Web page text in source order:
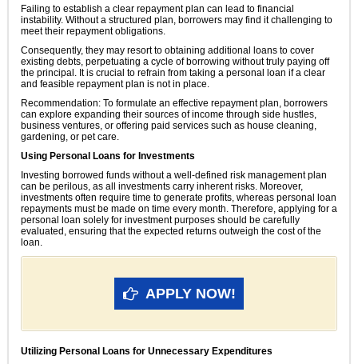
Failing to establish a clear repayment plan can lead to financial
instability. Without a structured plan, borrowers may find it challenging to
meet their repayment obligations.
Consequently, they may resort to obtaining additional loans to cover
existing debts, perpetuating a cycle of borrowing without truly paying off
the principal. It is crucial to refrain from taking a personal loan if a clear
and feasible repayment plan is not in place.
Recommendation: To formulate an effective repayment plan, borrowers
can explore expanding their sources of income through side hustles,
business ventures, or offering paid services such as house cleaning,
gardening, or pet care.
Using Personal Loans for Investments
Investing borrowed funds without a well-defined risk management plan
can be perilous, as all investments carry inherent risks. Moreover,
investments often require time to generate profits, whereas personal loan
repayments must be made on time every month. Therefore, applying for a
personal loan solely for investment purposes should be carefully
evaluated, ensuring that the expected returns outweigh the cost of the
loan.
APPLY NOW!
Utilizing Personal Loans for Unnecessary Expenditures